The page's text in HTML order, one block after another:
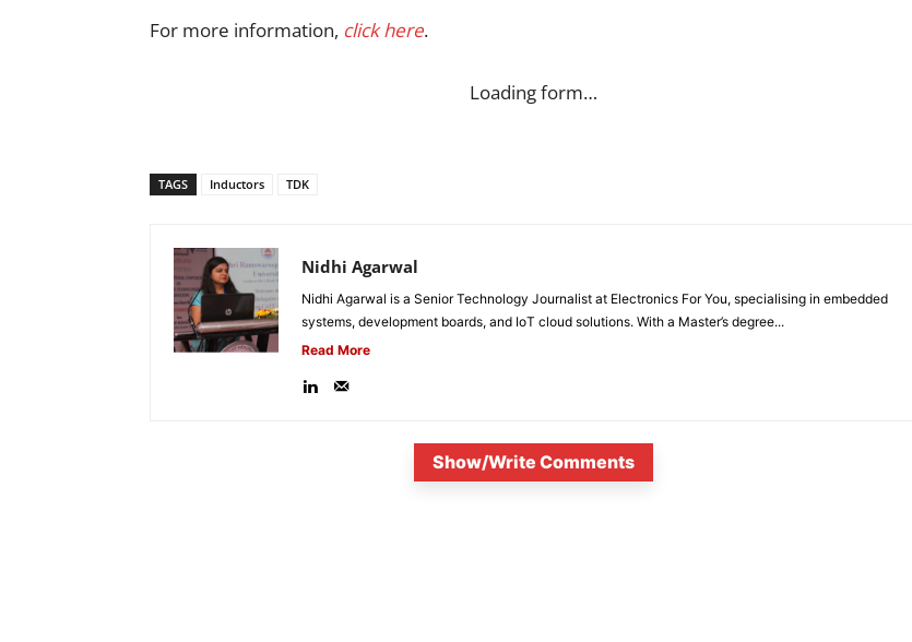
For more information, click here.
Loading form…
TAGS Inductors TDK
Nidhi Agarwal
Nidhi Agarwal is a Senior Technology Journalist at Electronics For You, specialising in embedded
systems, development boards, and IoT cloud solutions. With a Master’s degree...
Read More
Show/Write Comments